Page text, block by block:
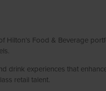
Hilton’s Food & Beverage
drink experiences that
retail talent.